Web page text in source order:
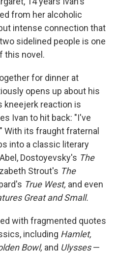
from her alcoholic
intense connection that
sidelined people is one
this novel.
for dinner at
opens up about his
kneejerk reaction is
Ivan to hit back: "I've
With its fraught fraternal
into a classic literary
Dostoyevsky's The
Strout's The
True West, and even
Great and Small.
with fragmented quotes
including Hamlet,
Bowl, and Ulysses—